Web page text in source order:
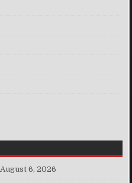
August 6, 2026